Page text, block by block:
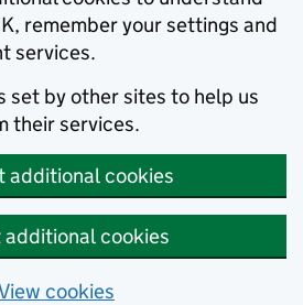
remember your settings and
services.
set by other sites to help us
their services.
additional cookies
additional cookies
cookies